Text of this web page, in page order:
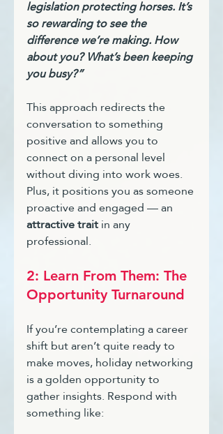
legislation protecting horses. It’s
so rewarding to see the
difference we’re making. How
about you? What’s been keeping
you busy?”
This approach redirects the
conversation to something
positive and allows you to
connect on a personal level
without diving into work woes.
Plus, it positions you as someone
proactive and engaged — an
attractive trait in any
professional.
2: Learn From Them: The
Opportunity Turnaround
If you’re contemplating a career
shift but aren’t quite ready to
make moves, holiday networking
is a golden opportunity to
gather insights. Respond with
something like: